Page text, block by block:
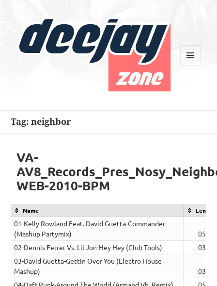
Tag:neighbor
VA-
WEB-2010-BPM
Name Length
01-Kelly Rowland Feat. David Guetta-Commander
(Mashup Partymix)
05:23
02-Dennis Ferrer Vs. Lil Jon-Hey Hey (Club Tools)
03:14
03-David Guetta-Gettin Over You (Electro House
Mashup)
03:59